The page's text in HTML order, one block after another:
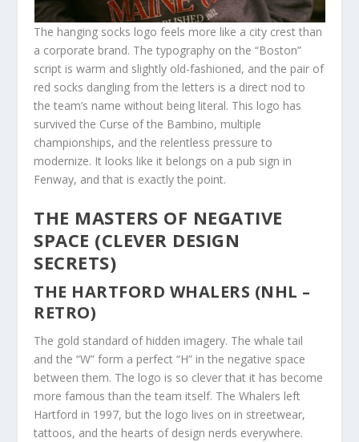
The hanging socks logo feels more like a city crest than
a corporate brand. The typography on the “Boston”
script is warm and slightly old-fashioned, and the pair of
red socks dangling from the letters is a direct nod to
the team’s name without being literal. This logo has
survived the Curse of the Bambino, multiple
championships, and the relentless pressure to
modernize. It looks like it belongs on a pub sign in
Fenway, and that is exactly the point.
THE MASTERS OF NEGATIVE
SPACE (CLEVER DESIGN
SECRETS)
THE HARTFORD WHALERS (NHL –
RETRO)
The gold standard of hidden imagery. The whale tail
and the “W” form a perfect “H” in the negative space
between them. The logo is so clever that it has become
more famous than the team itself. The Whalers left
Hartford in 1997, but the logo lives on in streetwear,
tattoos, and the hearts of design nerds everywhere.